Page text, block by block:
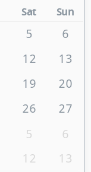
Sat Sun
5
6
12
13
19
20
26
27
5
6
12 13